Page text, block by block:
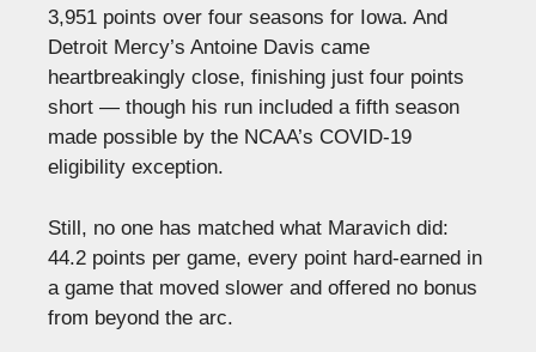
3,951 points over four seasons for Iowa. And
Detroit Mercy’s Antoine Davis came
heartbreakingly close, finishing just four points
short — though his run included a fifth season
made possible by the NCAA’s COVID-19
eligibility exception.
Still, no one has matched what Maravich did:
44.2 points per game, every point hard-earned in
a game that moved slower and offered no bonus
from beyond the arc.